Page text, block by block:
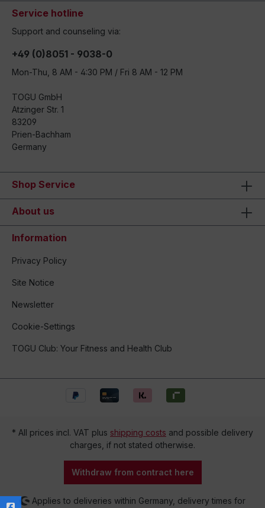
Service hotline
Support and counseling via:
+49 (0)8051 - 9038-0
Mon-Thu, 8 AM - 4:30 PM / Fri 8 AM - 12 PM
TOGU GmbH
Atzinger Str. 1
83209
Prien-Bachham
Germany
Shop Service
About us
Information
Privacy Policy
Site Notice
Newsletter
Cookie-Settings
TOGU Club: Your Fitness and Health Club
* All prices incl. VAT plus shipping costs and possible delivery
charges, if not stated otherwise.
Withdraw from contract here
Applies to deliveries within Germany, delivery times for